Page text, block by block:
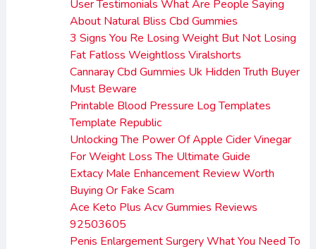
User Testimonials What Are People Saying
About Natural Bliss Cbd Gummies
3 Signs You Re Losing Weight But Not Losing
Fat Fatloss Weightloss Viralshorts
Cannaray Cbd Gummies Uk Hidden Truth Buyer
Must Beware
Printable Blood Pressure Log Templates
Template Republic
Unlocking The Power Of Apple Cider Vinegar
For Weight Loss The Ultimate Guide
Extacy Male Enhancement Review Worth
Buying Or Fake Scam
Ace Keto Plus Acv Gummies Reviews
92503605
Penis Enlargement Surgery What You Need To